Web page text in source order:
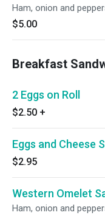
Ham, onion and
$5.00
Breakfast
2 Eggs on Roll
$2.50 +
Eggs and Cheese
$2.95
Western Omelet
Ham, onion and